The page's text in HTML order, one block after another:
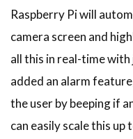
Raspberry Pi will
camera screen and
all this in real-time with
added an alarm
the user by beeping if
can easily scale this up